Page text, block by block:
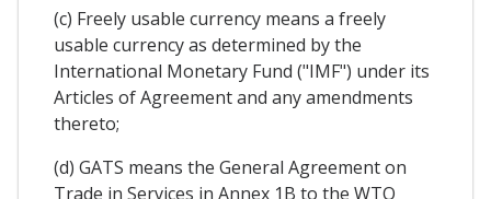
(c) Freely usable currency means a freely
usable currency as determined by the
International Monetary Fund ("IMF") under its
Articles of Agreement and any amendments
thereto;
(d) GATS means the General Agreement on
Trade in Services in Annex 1B to the WTO